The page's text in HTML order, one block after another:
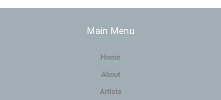
Main Menu
Home
About
Artists